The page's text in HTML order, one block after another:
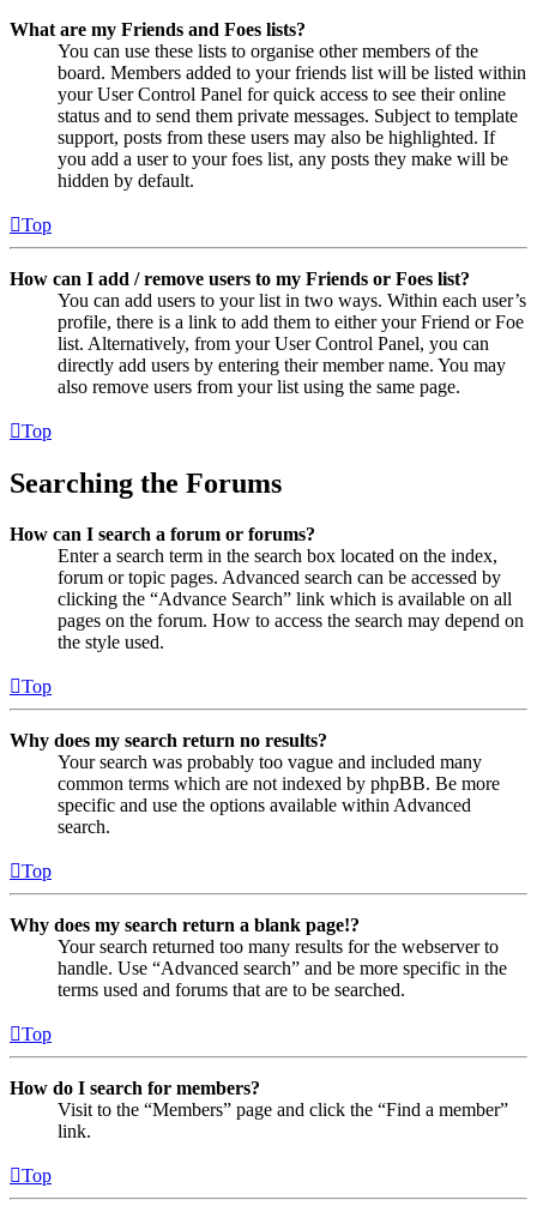
What are my Friends and Foes lists?
You can use these lists to organise other members of the
board. Members added to your friends list will be listed within
your User Control Panel for quick access to see their online
status and to send them private messages. Subject to template
support, posts from these users may also be highlighted. If
you add a user to your foes list, any posts they make will be
hidden by default.
Top
How can I add / remove users to my Friends or Foes list?
You can add users to your list in two ways. Within each user’s
profile, there is a link to add them to either your Friend or Foe
list. Alternatively, from your User Control Panel, you can
directly add users by entering their member name. You may
also remove users from your list using the same page.
Top
Searching the Forums
How can I search a forum or forums?
Enter a search term in the search box located on the index,
forum or topic pages. Advanced search can be accessed by
clicking the “Advance Search” link which is available on all
pages on the forum. How to access the search may depend on
the style used.
Top
Why does my search return no results?
Your search was probably too vague and included many
common terms which are not indexed by phpBB. Be more
specific and use the options available within Advanced
search.
Top
Why does my search return a blank page!?
Your search returned too many results for the webserver to
handle. Use “Advanced search” and be more specific in the
terms used and forums that are to be searched.
Top
How do I search for members?
Visit to the “Members” page and click the “Find a member”
link.
Top